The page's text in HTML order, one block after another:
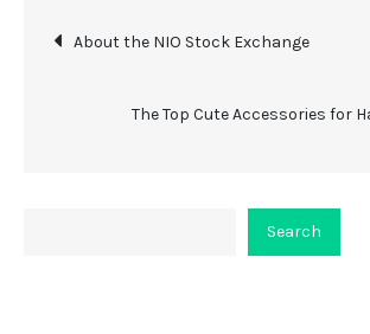
Post
navigation
About the NIO Stock Exchange
The Top Cute Accessories for
Search